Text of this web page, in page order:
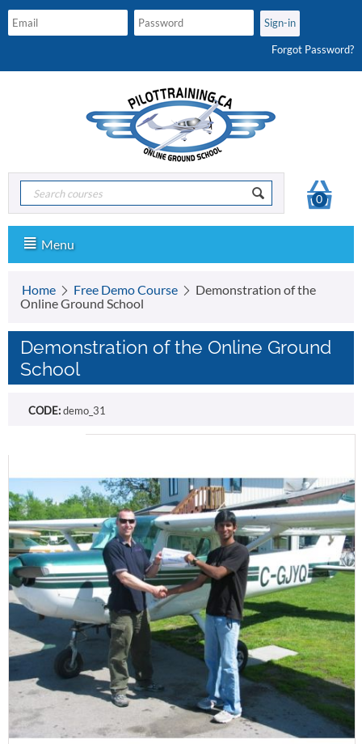
Forgot Password?
0
Menu
Home Free Demo Course
Demonstration of the
Online Ground School
Demonstration of the Online Ground
School
CODE:demo_31